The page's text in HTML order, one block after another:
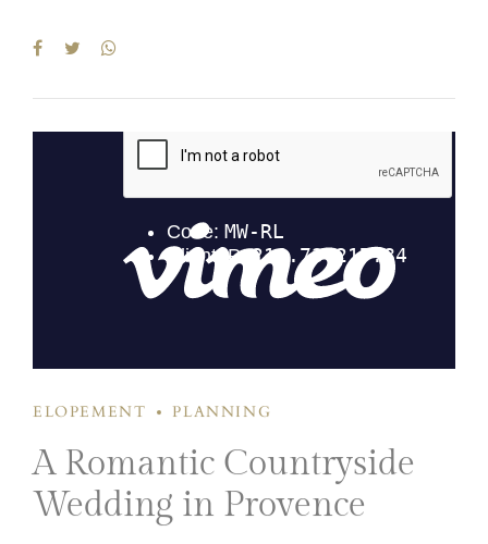
magna viverra nec. Pellentesque habitant morbi tristique
mattis fermentum diam, vitae dictum est convallis et.
Aenean mauris lorem, sodales eget condimentum nec.
ELOPEMENT PLANNING
A Romantic Countryside
Wedding in Provence